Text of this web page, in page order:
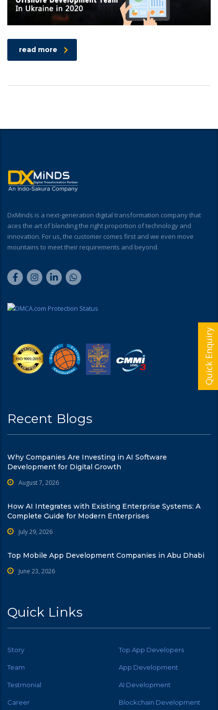
read more
DxMinds is a next-generation digital transformation company that
aces the art of blending the right proportion of technology and
innovation. For us, the customer comes first and we even move
mountains to meet their requirements and beyond.
Recent Blogs
Why Companies Are Investing in AI Software
Development for Digital Growth
August 7, 2026
How AI Integrates with Existing Enterprise Systems: A
Complete Guide for Modern Enterprises
July 29, 2026
Top Mobile App Development Companies in Abu Dhabi
June 23, 2026
Quick Links
Story Top App Developers
Team App Development
Testmonial AI Development
Career Blockchain Development
Quick Enquiry